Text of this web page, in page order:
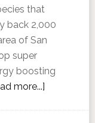
that
back 2,000
of San
super
boosting
more...]